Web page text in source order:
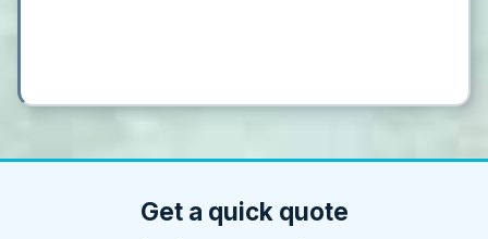
Get a quick quote